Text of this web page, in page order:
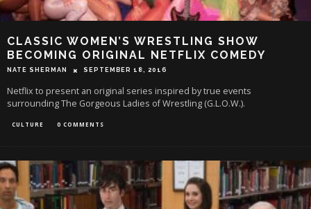
CLASSIC WOMEN’S WRESTLING SHOW
BECOMING ORIGINAL NETFLIX COMEDY
NATE SHERMAN SEPTEMBER 18, 2016
Netflix to present an original series inspired by true events
surrounding The Gorgeous Ladies of Wrestling (G.L.O.W.).
CULTURE 0 COMMENTS